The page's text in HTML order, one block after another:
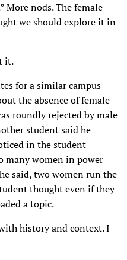
More nods. The female
we should explore it in
it.
for a similar campus
the absence of female
roundly rejected by male
student said he
in the student
many women in power
said, two women run the
thought even if they
a topic.
history and context. I